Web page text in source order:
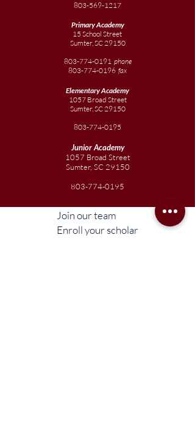
803-569-1217
Primary Academy
15 School Street
Sumter, SC 29150
803-774-0191 phone
803-774-0196 fax
ElementaryAcademy
1057 Broad Street
Sumter, SC 29150
803-774-0195
JuniorAcademy
1057 Broad Street
Sumter, SC 29150
803-774-0195
Join our team
Enroll your scholar